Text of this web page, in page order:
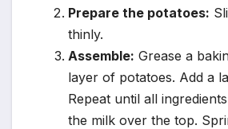
Prepare the potatoes:
thinly.
Assemble: Grease a
layer of potatoes. Add a
Repeat until all
the milk over the top.